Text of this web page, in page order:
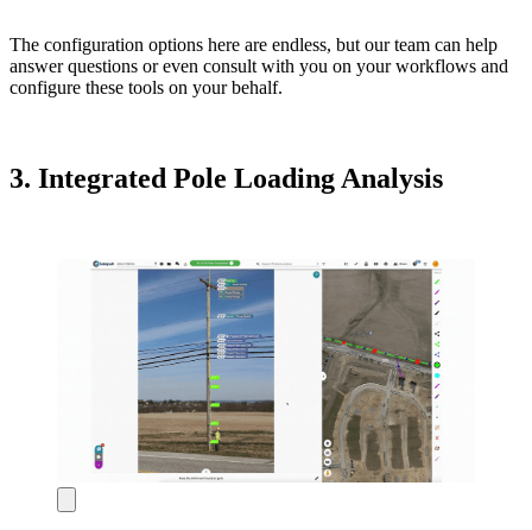
The configuration options here are endless, but our team can help
answer questions or even consult with you on your workflows and
configure these tools on your behalf.
3. Integrated Pole Loading Analysis